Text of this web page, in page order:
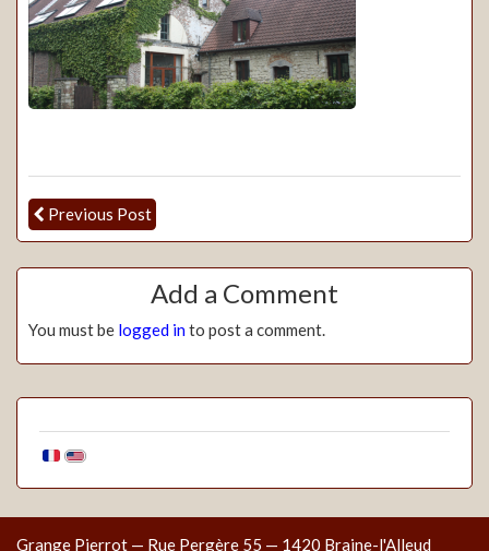
Previous Post
Add a Comment
You must be logged into post a comment.
Grange Pierrot — Rue Pergère 55 — 1420 Braine-l'Alleud